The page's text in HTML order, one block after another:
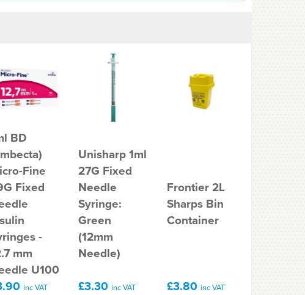
BD
Fine
Fixed
-
mm
U100
inc VAT
Unisharp 1ml
27G Fixed
Needle
Syringe:
Green
(12mm
Needle)
£3.30 inc VAT
Frontier 2L
Sharps Bin
Container
£3.80 inc VAT